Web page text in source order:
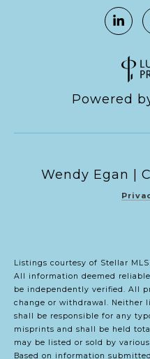
Powered
Listings courtesy of Stellar
All information deemed
be independently verified. All
change or withdrawal. Neither
shall be responsible for any
misprints and shall be held
may be listed or sold by
Based on information